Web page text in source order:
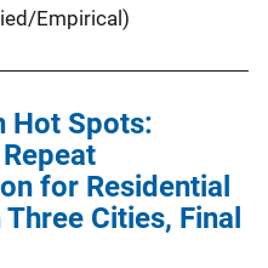
Empirical)
Hot Spots:
for Residential
Cities, Final